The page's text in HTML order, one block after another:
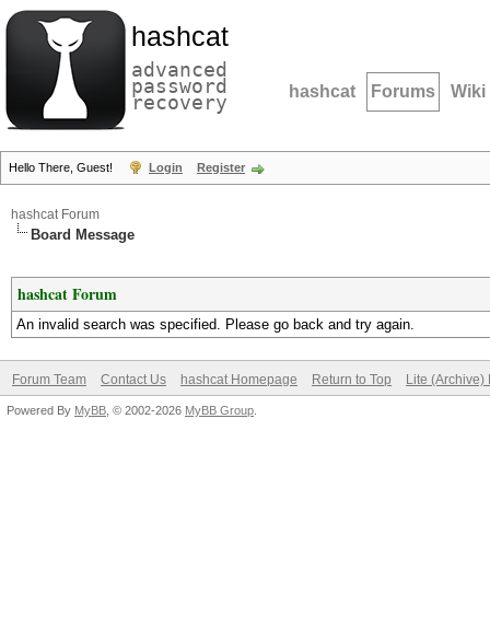
hashcat
advanced
password
recovery hashcat Forums Wiki
Hello There, Guest! Login Register
hashcat Forum
Board Message
hashcat Forum
An invalid search was specified. Please go back and try again.
Forum Team Contact Us hashcat Homepage Return to Top Lite (Archive)
Powered By MyBB , © 2002-2026 MyBB Group